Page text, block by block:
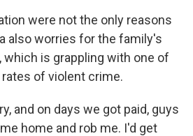
were not the only reasons
also worries for the family's
which is grappling with one of
of violent crime.
and on days we got paid, guys
home and rob me. I'd get